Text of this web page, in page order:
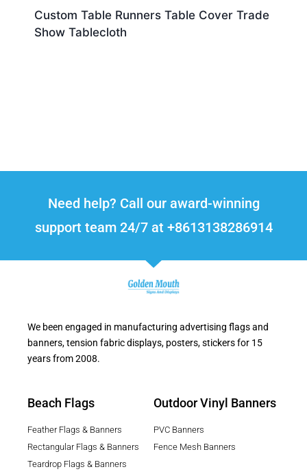
Custom Table Runners Table Cover Trade
Show Tablecloth
Need help? Call our award-winning
support team 24/7 at +8613138286914
We been engaged in manufacturing advertising flags and
banners, tension fabric displays, posters, stickers for 15
years from 2008.
Beach Flags
Feather Flags & Banners
Rectangular Flags & Banners
Teardrop Flags & Banners
Outdoor Vinyl Banners
PVC Banners
Fence Mesh Banners